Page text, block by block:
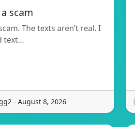
scam
The texts aren’t real. I
text…
- August 8, 2026